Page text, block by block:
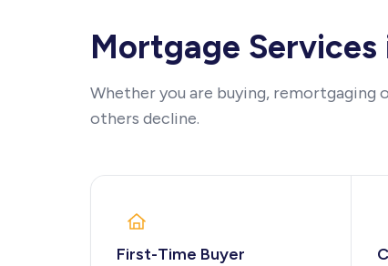
Mortgage Services
Whether you are buying, remortgaging
others decline.
First-Time Buyer